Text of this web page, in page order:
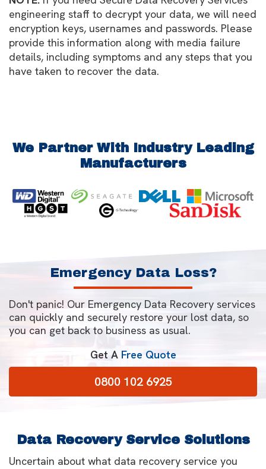
engineering staff to decrypt your data, we will need
encryption keys, usernames and passwords. Please
provide this information along with media failure
details, including symptoms and any steps that you
have taken to recover the data.
We Partner With Industry Leading
Manufacturers
Emergency Data Loss?
Don't panic! Our Emergency Data Recovery services
can quickly and securely restore your lost data, so
you can get back to business as usual.
Get A Free Quote
0800 102 6925
Data Recovery Service Solutions
Uncertain about what data recovery service you